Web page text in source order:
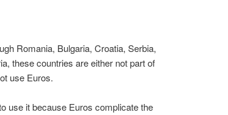
Romania, Bulgaria, Croatia, Serbia,
these countries are either not part of
use Euros.
use it because Euros complicate the